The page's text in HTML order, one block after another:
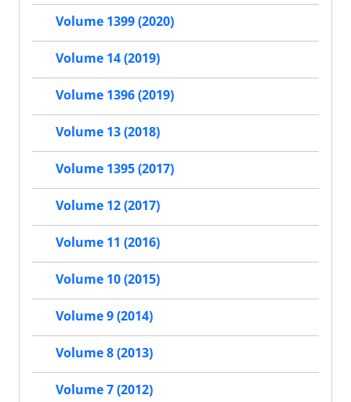
Volume 1399 (2020)
Volume 14 (2019)
Volume 1396 (2019)
Volume 13 (2018)
Volume 1395 (2017)
Volume 12 (2017)
Volume 11 (2016)
Volume 10 (2015)
Volume 9 (2014)
Volume 8 (2013)
Volume 7 (2012)